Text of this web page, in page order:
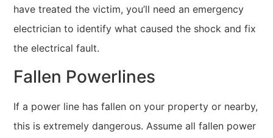
have treated the victim, you’ll need an emergency
electrician to identify what caused the shock and fix
the electrical fault.
Fallen Powerlines
If a power line has fallen on your property or nearby,
this is extremely dangerous. Assume all fallen power